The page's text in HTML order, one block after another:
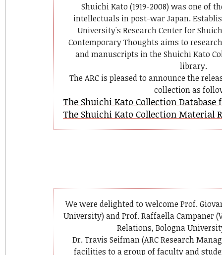
Shuichi Kato (1919-2008) was one of
intellectuals in post-war Japan.
University's Research Center for
Contemporary Thoughts aims to
and manuscripts in the Shuichi Kato
library.
The ARC is pleased to announce the
collection as
The Shuichi Kato Collection
The Shuichi Kato Collection Material
We were delighted to welcome Prof.
University) and Prof. Raffaella Campaner
Relations, Bologna
Dr. Travis Seifman (ARC Research
facilities to a group of faculty and